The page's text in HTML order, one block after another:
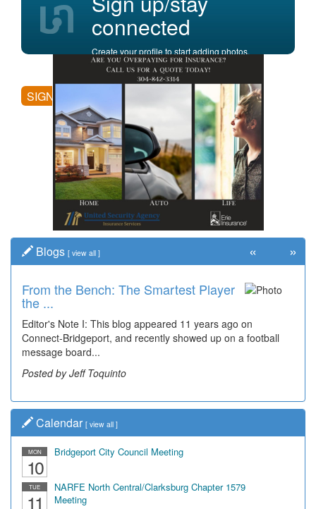
connected
Create your profile to start adding photos,
posting comments, and more.
SIGN UP
Blogs [ view all ]
From the Bench: The Smartest Player
the ...
Editor's Note I: This blog appeared 11 years ago on
Connect-Bridgeport, and recently showed up on a football
message board...
Posted by Jeff Toquinto
Time Travel: '80s Simpson Elementary
Wal...
Decades of students, along with years of use by the
community, have utilized the old and current bridge
leading...
Posted by Dick Duez
« »
Calendar [ view all ]
MON
10
Bridgeport City Council Meeting
TUE
11
NARFE North Central/Clarksburg Chapter 1579
Meeting